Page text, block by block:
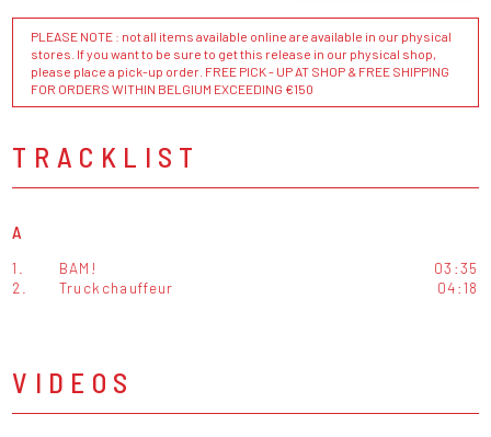
PLEASE NOTE : not all items available online are available in our physical
stores. If you want to be sure to get this release in our physical shop,
please place a pick-up order. FREE PICK - UP AT SHOP & FREE SHIPPING
FOR ORDERS WITHIN BELGIUM EXCEEDING €150
TRACKLIST
A
1. BAM!
03:35
2.
Truckchauffeur 04:18
VIDEOS